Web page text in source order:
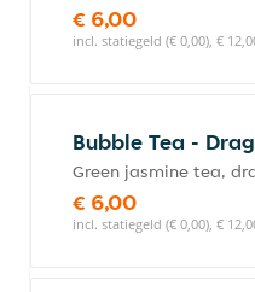
€ 6,00
incl. statiegeld (€ 0,00), €
Bubble Tea -
Green jasmine tea,
€ 6,00
incl. statiegeld (€ 0,00), €